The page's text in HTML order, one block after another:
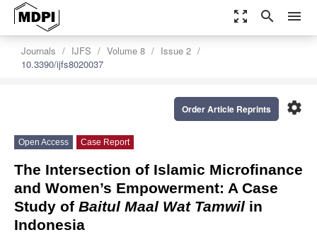
zoom_out_map search menu
Journals IJFS Volume 8
Issue 2
10.3390/ijfs8020037
settings
Order Article Reprints
Open Access Case Report
The Intersection of Islamic Microfinance
and Women’s Empowerment: A Case
Study of Baitul Maal Wat Tamwil in
Indonesia